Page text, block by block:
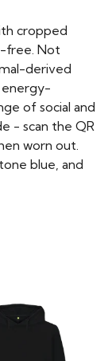
cropped
free. Not
derived
energy-
of social and
- scan the QR
worn out.
blue, and